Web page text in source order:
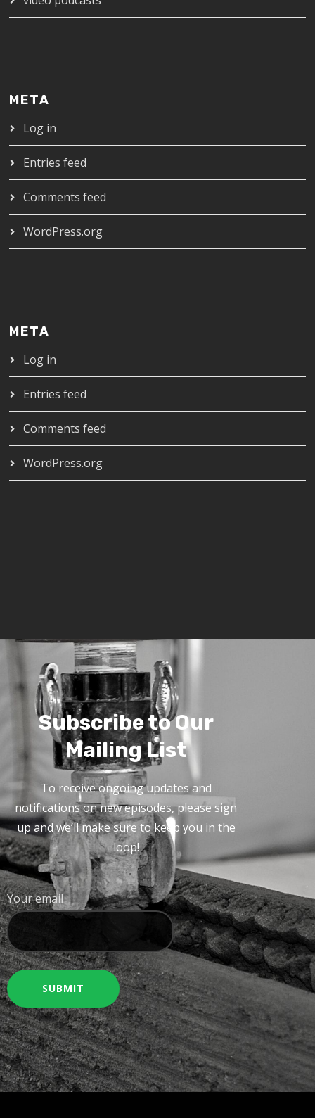
META
Log in
Entries feed
Comments feed
WordPress.org
META
Log in
Entries feed
Comments feed
WordPress.org
Subscribe to Our
Mailing List
To receive ongoing updates and
notifications on new episodes, please sign
up and we’ll make sure to keep you in the
loop!
Your email